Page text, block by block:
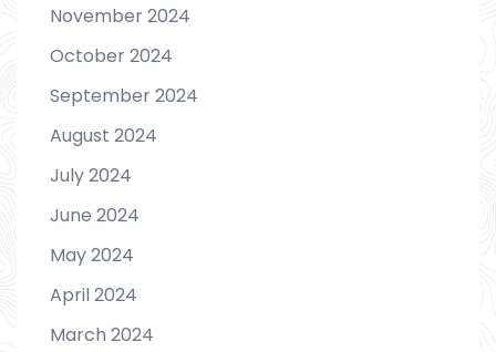
November 2024
October 2024
September 2024
August 2024
July 2024
June 2024
May 2024
April 2024
March 2024